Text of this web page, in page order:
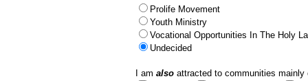
Prolife Movement
Youth Ministry
Vocational Opportunities In The Holy
Undecided
I am also attracted to communities